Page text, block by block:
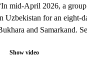
mid-April 2026, a
Uzbekistan for an eight-
and Samarkand.
Show video